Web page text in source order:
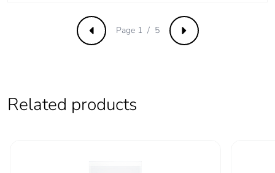
Previous Next
Page 1 / 5
Related products